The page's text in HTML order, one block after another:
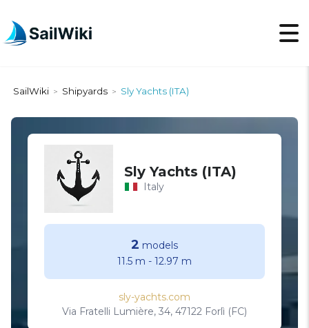
SailWiki > Shipyards > Sly Yachts (ITA)
Sly Yachts (ITA)
Italy
2 models
11.5 m - 12.97 m
sly-yachts.com
Via Fratelli Lumière, 34, 47122 Forlì (FC)